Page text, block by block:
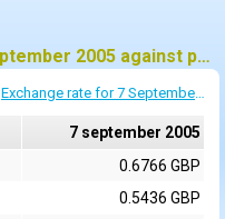
Historic exchange rate on 7 september 2005 against pound sterling (GBP)
Exchange rate for 7 September 2005
7 september 2005
0.6766 GBP
0.5436 GBP